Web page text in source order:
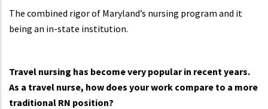
The combined rigor of Maryland’s nursing program and it
being an in-state institution.
Travel nursing has become very popular in recent years.
As a travel nurse, how does your work compare to a more
traditional RN position?